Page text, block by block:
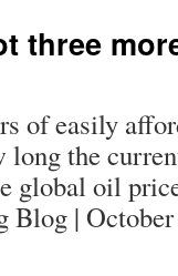
three
of easily
long the
global oil
Blog |